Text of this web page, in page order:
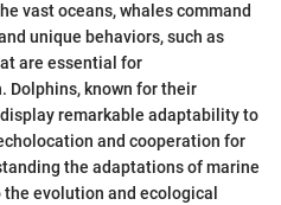
vast oceans, whales command
unique behaviors, such as
are essential for
Dolphins, known for their
remarkable adaptability to
and cooperation for
the adaptations of marine
evolution and ecological